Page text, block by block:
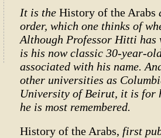
It is the History of the Arabs
order, which one thinks of
Although Professor Hitti
is his now classic 30-year-
associated with his name.
other universities as
University of Beirut, it is for
he is most remembered.
History of the Arabs, first